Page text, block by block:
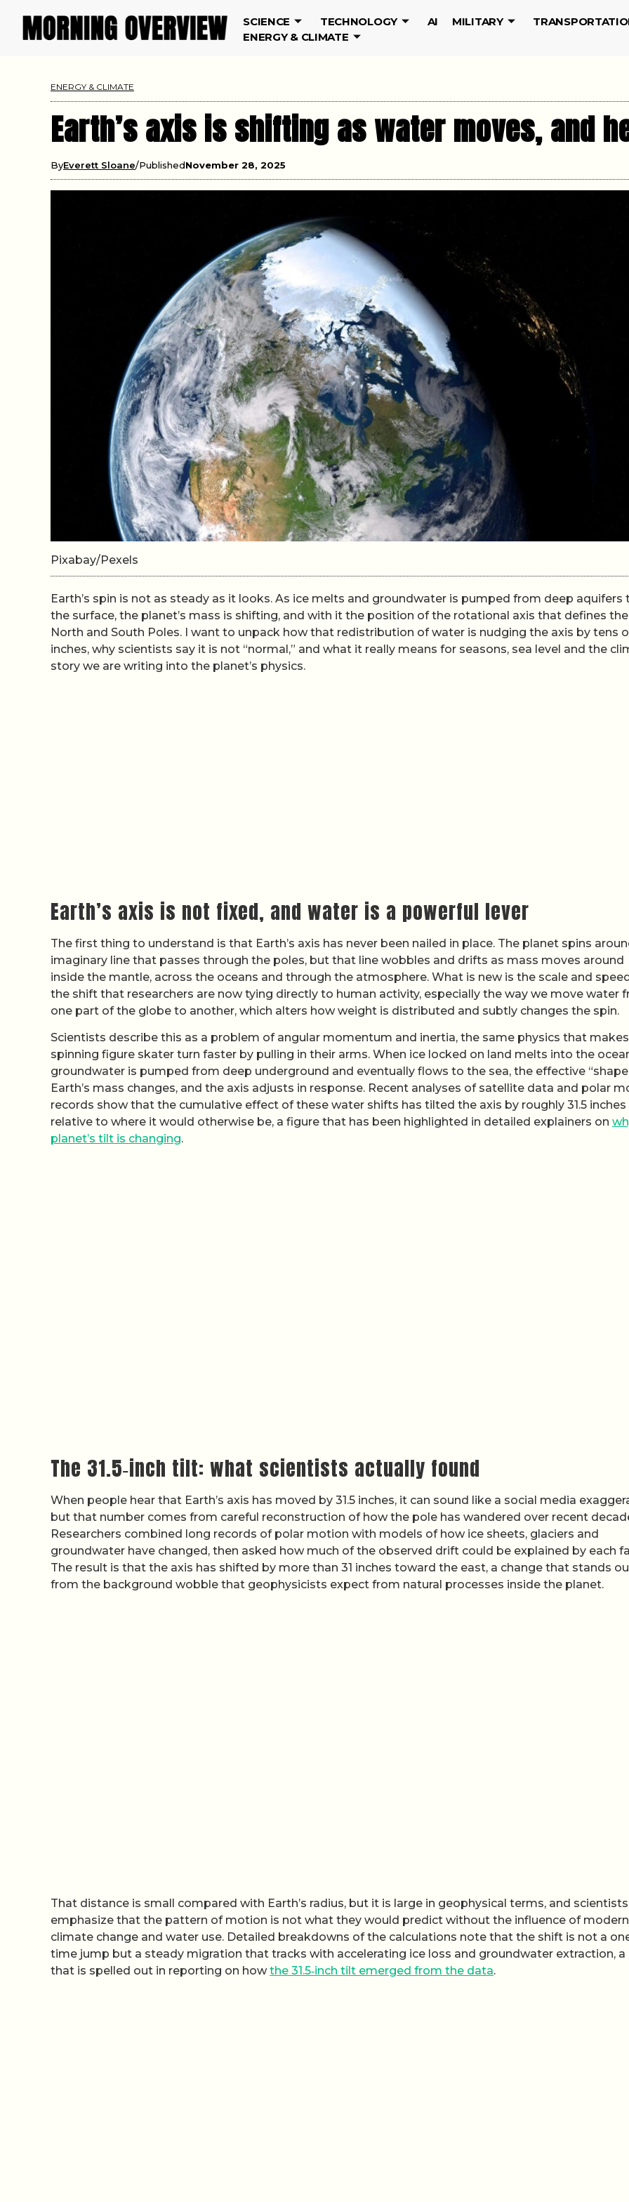
SCIENCE TECHNOLOGY AI MILITARY
ENERGY & CLIMATE
ENERGY & CLIMATE
Earth’s axis is shifting as water moves, and
ByEverett Sloane PublishedNovember 28, 2025
Pixabay/Pexels
Earth’s spin is not as steady as it looks. As ice melts and groundwater is pumped from deep aquifers
the surface, the planet’s mass is shifting, and with it the position of the rotational axis that defines the
North and South Poles. I want to unpack how that redistribution of water is nudging the axis by tens
inches, why scientists say it is not “normal,” and what it really means for seasons, sea level and the
story we are writing into the planet’s physics.
Earth’s axis is not fixed, and water is a powerful lever
The first thing to understand is that Earth’s axis has never been nailed in place. The planet spins
imaginary line that passes through the poles, but that line wobbles and drifts as mass moves around
inside the mantle, across the oceans and through the atmosphere. What is new is the scale and
the shift that researchers are now tying directly to human activity, especially the way we move water
one part of the globe to another, which alters how weight is distributed and subtly changes the spin.
Scientists describe this as a problem of angular momentum and inertia, the same physics that
spinning figure skater turn faster by pulling in their arms. When ice locked on land melts into the
groundwater is pumped from deep underground and eventually flows to the sea, the effective
Earth’s mass changes, and the axis adjusts in response. Recent analyses of satellite data and polar
records show that the cumulative effect of these water shifts has tilted the axis by roughly 31.5 inches
relative to where it would otherwise be, a figure that has been highlighted in detailed explainers on
planet’s tilt is changing.
The 31.5‑inch tilt: what scientists actually found
When people hear that Earth’s axis has moved by 31.5 inches, it can sound like a social media
but that number comes from careful reconstruction of how the pole has wandered over recent
Researchers combined long records of polar motion with models of how ice sheets, glaciers and
groundwater have changed, then asked how much of the observed drift could be explained by each
The result is that the axis has shifted by more than 31 inches toward the east, a change that stands
from the background wobble that geophysicists expect from natural processes inside the planet.
That distance is small compared with Earth’s radius, but it is large in geophysical terms, and scientists
emphasize that the pattern of motion is not what they would predict without the influence of modern
climate change and water use. Detailed breakdowns of the calculations note that the shift is not a
time jump but a steady migration that tracks with accelerating ice loss and groundwater extraction,
that is spelled out in reporting on how the 31.5‑inch tilt emerged from the data.